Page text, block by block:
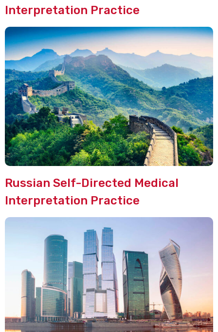
Interpretation Practice
Russian Self-Directed Medical
Interpretation Practice